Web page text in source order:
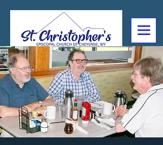
307-632-4488
2602 Deming Blvd
Cheyenne, WY